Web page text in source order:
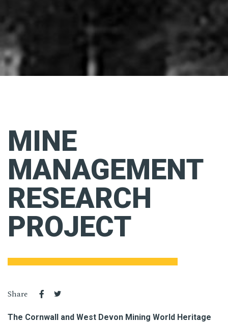
MINE
MANAGEMENT
RESEARCH
PROJECT
Share
The Cornwall and West Devon Mining World Heritage